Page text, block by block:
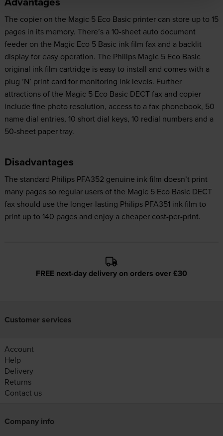
The copier on the Magic 5 Eco Basic printer can store up to 15
pages in its memory. There’s a 10-sheet auto document
feeder on the Magic Eco 5 Basic ink film fax and a backlit
display for easy operation. The Philips Magic 5 Eco Basic
original ink film cartridge is easy to install and comes with a
plug ’N’ print card for monitoring ink levels. Further
attractions of the Magic 5 Eco Basic DECT fax and copier
include fine photo resolution, access to a fax phonebook, 50
name dial entries, 10 short dial keys, 10 redial numbers and a
50-sheet paper tray.
Disadvantages
The standard Philips PFA352 genuine ink film doesn’t print
many pages so regular users of the Magic 5 Eco Basic DECT
fax should use the longer-lasting Philips PFA351 ink film to
print up to 140 pages and enjoy a cheaper cost-per-print.
FREE next-day delivery on orders over £30
Customer services
Account
Help
Delivery
Returns
Contact us
Company info